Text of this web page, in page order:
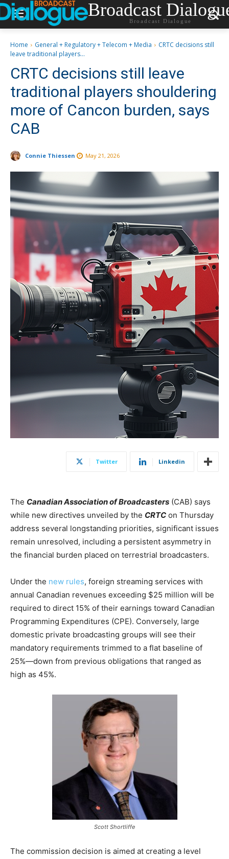
Broadcast
Broadcast Dialogue
Home General + Regulatory + Telecom + Media
CRTC decisions still
leave traditional players...
CRTC decisions still leave
traditional players shouldering
more of Cancon burden, says
CAB
Connie Thiessen May 21, 2026
Twitter Linkedin
The Canadian Association of Broadcasters (CAB) says
while new directives unveiled by the CRTC on Thursday
address several longstanding priorities, significant issues
remain unresolved, including a persistent asymmetry in
the financial burden placed on terrestrial broadcasters.
Under the new rules, foreign streaming services with
annual Canadian revenues exceeding $25 million will be
required to direct 15% of their earnings toward Canadian
Programming Expenditures (CPE). Conversely, large
domestic private broadcasting groups will see their
mandatory requirements trimmed to a flat baseline of
25%—down from previous obligations that ranged as
high as 45%.
Scott Shortliffe
The commission decision is aimed at creating a level